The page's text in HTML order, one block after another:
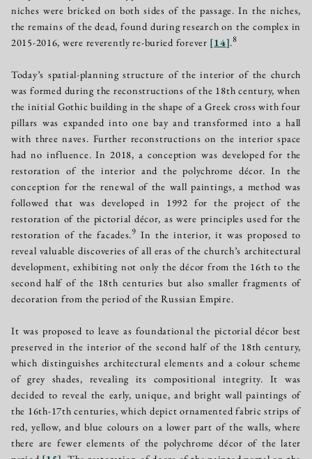
niches were bricked on both sides of the passage. In the niches,
the remains of the dead, found during research on the complex in
2015-2016, were reverently re-buried forever [14].8
Today’s spatial-planning structure of the interior of the church
was formed during the reconstructions of the 18th century, when
the initial Gothic building in the shape of a Greek cross with four
pillars was expanded into one bay and transformed into a hall
with three naves. Further reconstructions on the interior space
had no influence. In 2018, a conception was developed for the
restoration of the interior and the polychrome décor. In the
conception for the renewal of the wall paintings, a method was
followed that was developed in 1992 for the project of the
restoration of the pictorial décor, as were principles used for the
restoration of the facades.9 In the interior, it was proposed to
reveal valuable discoveries of all eras of the church’s architectural
development, exhibiting not only the décor from the 16th to the
second half of the 18th centuries but also smaller fragments of
decoration from the period of the Russian Empire.
It was proposed to leave as foundational the pictorial décor best
preserved in the interior of the second half of the 18th century,
which distinguishes architectural elements and a colour scheme
of grey shades, revealing its compositional integrity. It was
decided to reveal the early, unique, and bright wall paintings of
the 16th-17th centuries, which depict ornamented fabric strips of
red, yellow, and blue colours on a lower part of the walls, where
there are fewer elements of the polychrome décor of the later